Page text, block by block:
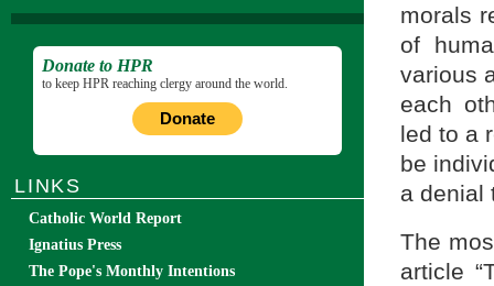
morals
of
various
each
led to a
be
a denial
The
article
Donate to HPR
to keep HPR reaching clergy around the world.
Donate
LINKS
Catholic World Report
Ignatius Press
The Pope's Monthly Intentions